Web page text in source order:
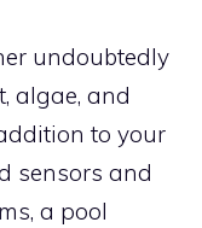
undoubtedly
algae, and
to your
sensors and
a pool